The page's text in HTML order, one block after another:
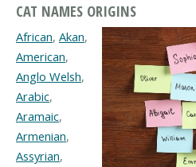
CAT NAMES ORIGINS
African, Akan,
American,
Anglo Welsh,
Arabic,
Aramaic,
Armenian,
Assyrian,